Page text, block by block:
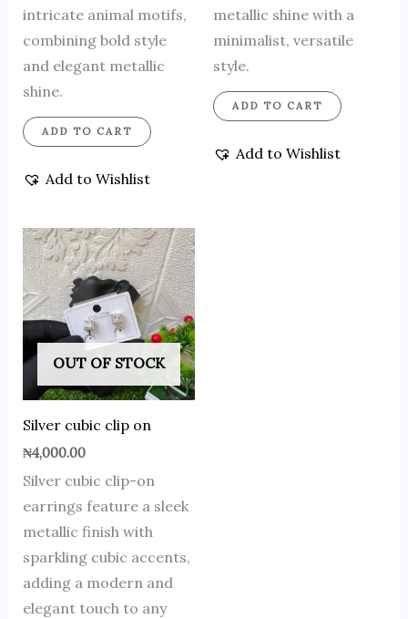
intricate animal motifs,
combining bold style
and elegant metallic
shine.
ADD TO CART
Add to Wishlist
metallic shine with a
minimalist, versatile
style.
ADD TO CART
Add to Wishlist
OUT OF STOCK
Silver cubic clip on
₦4,000.00
Silver cubic clip-on
earrings feature a sleek
metallic finish with
sparkling cubic accents,
adding a modern and
elegant touch to any